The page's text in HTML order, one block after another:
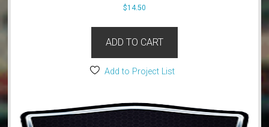
$14.50
ADD TO CART
Add to Project List